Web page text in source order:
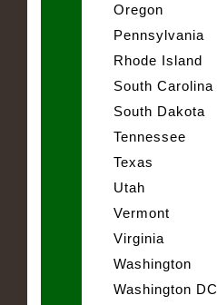
Oregon
Pennsylvania
Rhode Island
South Carolina
South Dakota
Tennessee
Texas
Utah
Vermont
Virginia
Washington
Washington DC